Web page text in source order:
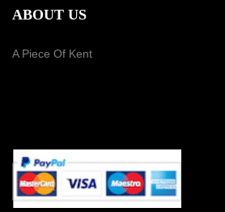
ABOUT US
A Piece Of Kent